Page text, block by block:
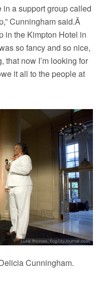
in a support group called
Cunningham said.Â
in the Kimpton Hotel in
so fancy and so nice,
that now I’m looking for
it all to the people at
Cunningham.